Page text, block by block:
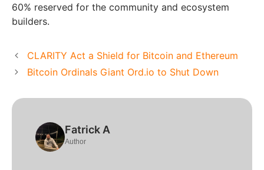
60% reserved for the community and ecosystem
builders.
CLARITY Act a Shield for Bitcoin and Ethereum
Bitcoin Ordinals Giant Ord.io to Shut Down
Fatrick A
Author